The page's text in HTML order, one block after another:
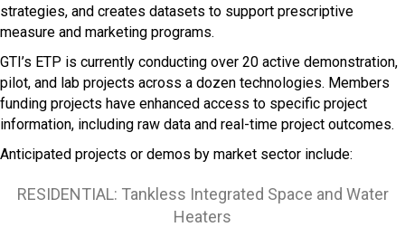
strategies, and creates datasets to support prescriptive
measure and marketing programs.
GTI’s ETP is currently conducting over 20 active demonstration,
pilot, and lab projects across a dozen technologies. Members
funding projects have enhanced access to specific project
information, including raw data and real-time project outcomes.
Anticipated projects or demos by market sector include:
RESIDENTIAL: Tankless Integrated Space and Water
Heaters